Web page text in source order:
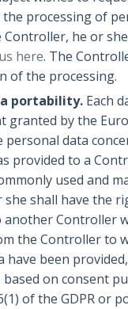
processing of
he or
here. The
of the processing.
portability. Each
granted by the
personal data
provided to a
used and
she shall have the
another Controller
the Controller to
have been
based on consent
of the GDPR or